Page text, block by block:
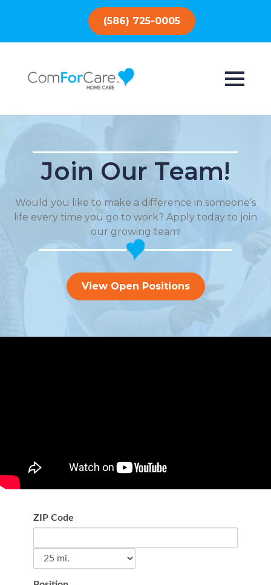
(586) 725-0005
Join Our Team!
Would you like to make a difference in someone’s
life every time you go to work? Apply today to join
our growing team!
View Open Positions